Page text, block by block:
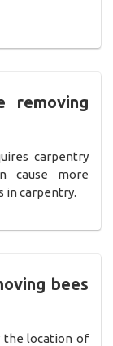
removing
carpentry
cause more
in carpentry.
bees
the location of